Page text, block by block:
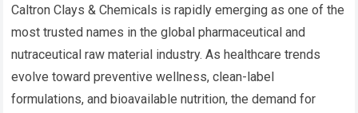
Caltron Clays & Chemicals is rapidly emerging as one of the
most trusted names in the global pharmaceutical and
nutraceutical raw material industry. As healthcare trends
evolve toward preventive wellness, clean-label
formulations, and bioavailable nutrition, the demand for